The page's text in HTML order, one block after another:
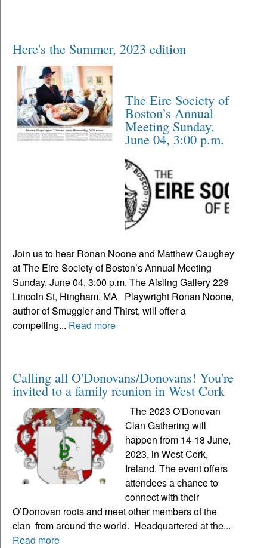
Here's the Summer, 2023 edition
The Eire Society of
Boston’s Annual
Meeting Sunday,
June 04, 3:00 p.m.
Join us to hear Ronan Noone and Matthew Caughey
at The Eire Society of Boston’s Annual Meeting
Sunday, June 04, 3:00 p.m. The Aisling Gallery 229
Lincoln St, Hingham, MA Playwright Ronan Noone,
author of Smuggler and Thirst, will offer a
compelling... Read more
Calling all O'Donovans/Donovans! You're
invited to a family reunion in West Cork
The 2023 O'Donovan
Clan Gathering will
happen from 14-18 June,
2023, in West Cork,
Ireland. The event offers
attendees a chance to
connect with their
O’Donovan roots and meet other members of the
clan from around the world. Headquartered at the...
Read more